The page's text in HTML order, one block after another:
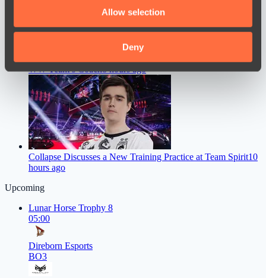
our social media, advertising and analytics partners who
may combine it with other information that you’ve
provided to them or that they’ve collected from your use
of their services.
Allow selection
Deny
Chopper Gave a Straight Answer on Whether He’ll Become
WW Team’s Coach8 hours ago
Collapse Discusses a New Training Practice at Team Spirit10
hours ago
Upcoming
Lunar Horse Trophy 8
05:00
Direborn Esports
BO3